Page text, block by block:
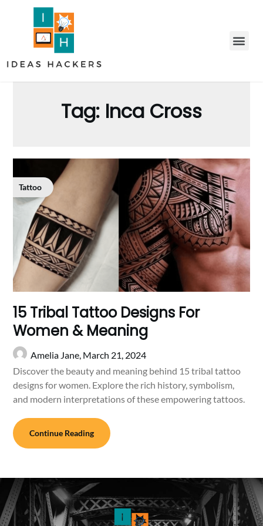
Tag: Inca Cross
Tattoo
15 Tribal Tattoo Designs For
Women & Meaning
Amelia Jane, March 21, 2024
Discover the beauty and meaning behind 15 tribal tattoo
designs for women. Explore the rich history, symbolism,
and modern interpretations of these empowering tattoos.
Continue Reading